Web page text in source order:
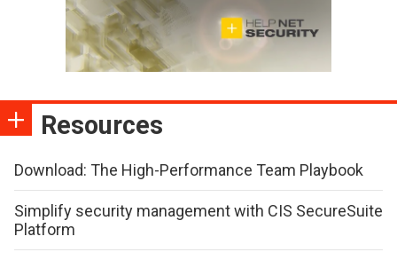
Resources
Download: The High-Performance Team Playbook
Simplify security management with CIS SecureSuite
Platform